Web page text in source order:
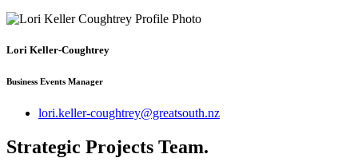
Lori Keller-Coughtrey
Business Events Manager
lori.keller-coughtrey@greatsouth.nz
Strategic Projects Team.